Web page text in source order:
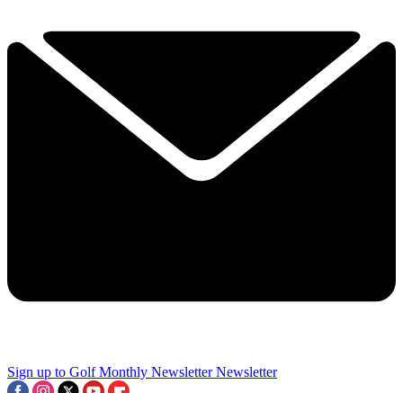
Sign up to Golf Monthly Newsletter Newsletter